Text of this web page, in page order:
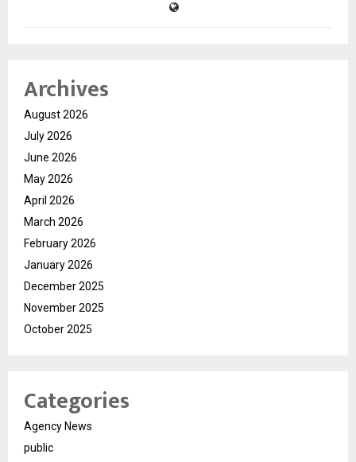
Archives
August 2026
July 2026
June 2026
May 2026
April 2026
March 2026
February 2026
January 2026
December 2025
November 2025
October 2025
Categories
Agency News
public